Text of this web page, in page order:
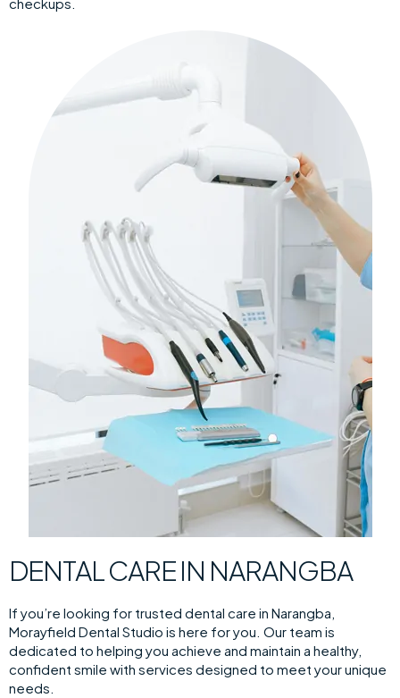
checkups.
DENTAL CARE IN NARANGBA
If you’re looking for trusted dental care in Narangba,
Morayfield Dental Studio is here for you. Our team is
dedicated to helping you achieve and maintain a healthy,
confident smile with services designed to meet your unique
needs.